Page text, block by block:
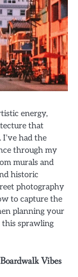
energy,
that
had the
through my
murals and
historic
photography
to capture the
planning your
sprawling
Vibes